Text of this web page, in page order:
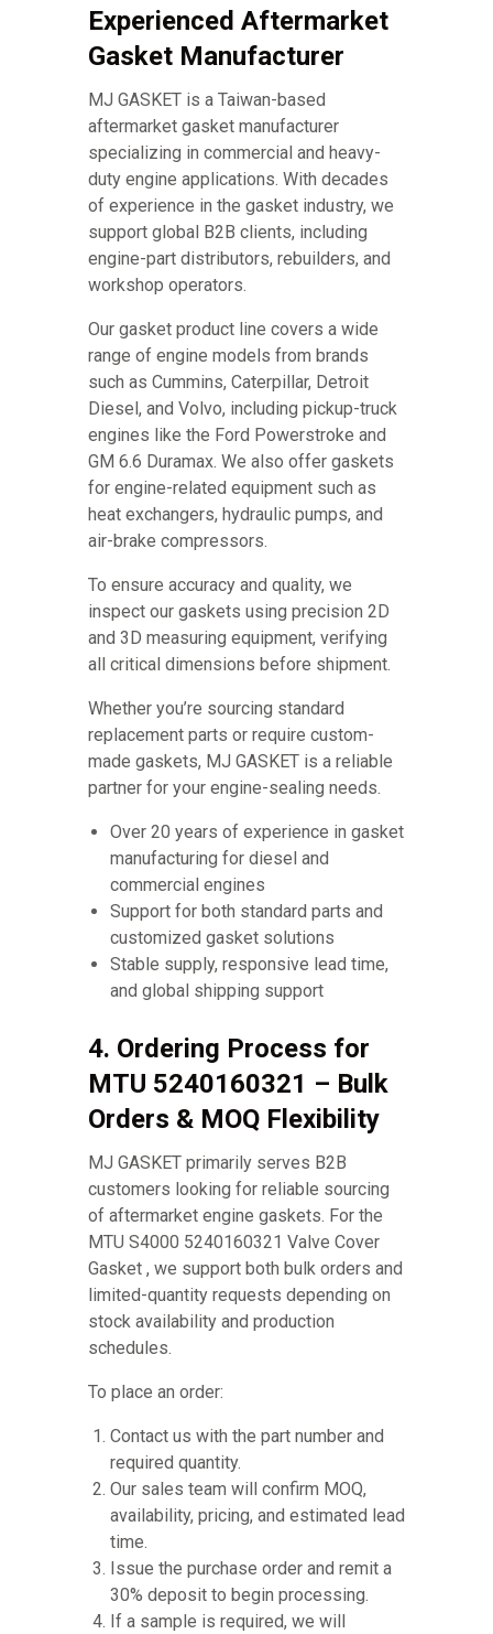
Experienced Aftermarket
Gasket Manufacturer
MJ GASKET is a Taiwan-based
aftermarket gasket manufacturer
specializing in commercial and heavy-
duty engine applications. With decades
of experience in the gasket industry, we
support global B2B clients, including
engine-part distributors, rebuilders, and
workshop operators.
Our gasket product line covers a wide
range of engine models from brands
such as Cummins, Caterpillar, Detroit
Diesel, and Volvo, including pickup-truck
engines like the Ford Powerstroke and
GM 6.6 Duramax. We also offer gaskets
for engine-related equipment such as
heat exchangers, hydraulic pumps, and
air-brake compressors.
To ensure accuracy and quality, we
inspect our gaskets using precision 2D
and 3D measuring equipment, verifying
all critical dimensions before shipment.
Whether you’re sourcing standard
replacement parts or require custom-
made gaskets, MJ GASKET is a reliable
partner for your engine-sealing needs.
Over 20 years of experience in gasket
manufacturing for diesel and
commercial engines
Support for both standard parts and
customized gasket solutions
Stable supply, responsive lead time,
and global shipping support
4. Ordering Process for
MTU 5240160321 – Bulk
Orders & MOQ Flexibility
MJ GASKET primarily serves B2B
customers looking for reliable sourcing
of aftermarket engine gaskets. For the
MTU S4000 5240160321 Valve Cover
Gasket , we support both bulk orders and
limited-quantity requests depending on
stock availability and production
schedules.
To place an order:
Contact us with the part number and
required quantity.
Our sales team will confirm MOQ,
availability, pricing, and estimated lead
time.
Issue the purchase order and remit a
30% deposit to begin processing.
If a sample is required, we will